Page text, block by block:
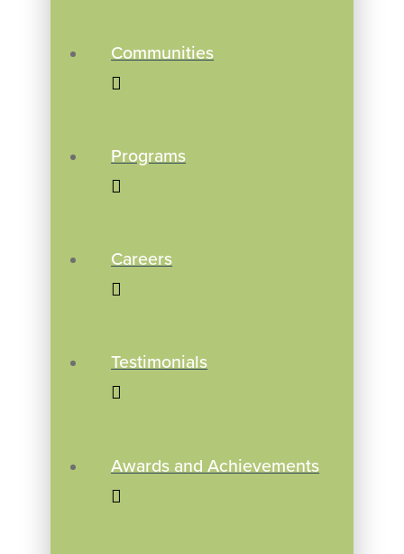
Communities
Programs
Careers
Testimonials
Awards and Achievements